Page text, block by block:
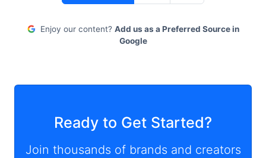
Enjoy our content? Add us as a Preferred Source in
Google
Ready to Get Started?
Join thousands of brands and creators